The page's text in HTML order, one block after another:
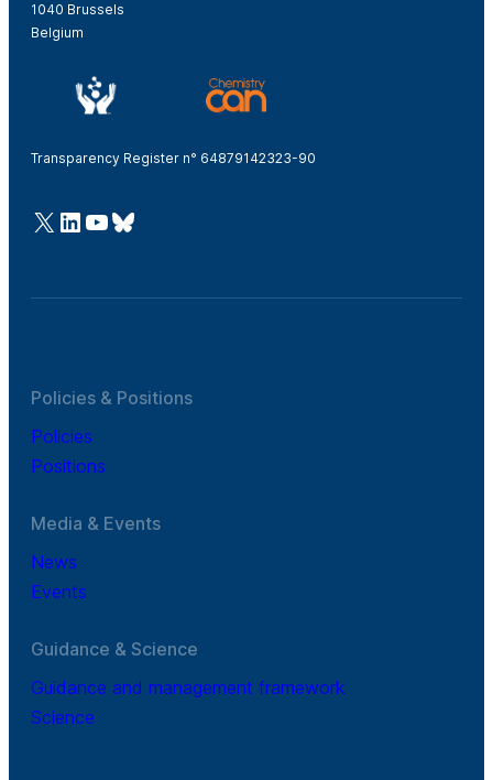
1040 Brussels
Belgium
Transparency Register n° 64879142323-90
@Cefic
LinkedIn
Youtube
Bluesky
Policies & Positions
Policies
Positions
Media & Events
News
Events
Guidance & Science
Guidance and management framework
Science